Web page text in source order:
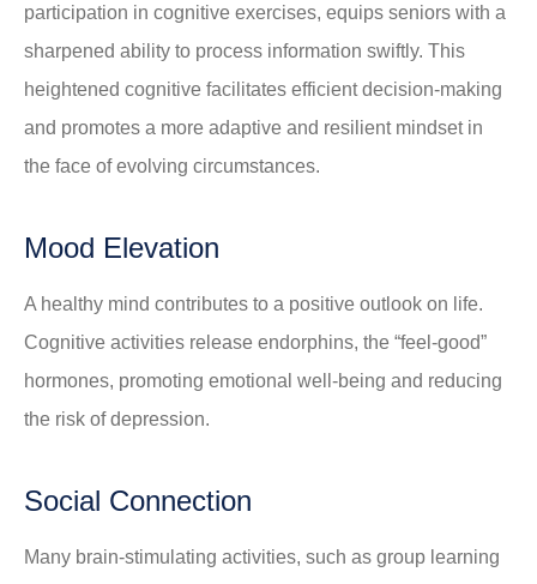
participation in cognitive exercises, equips seniors with a
sharpened ability to process information swiftly. This
heightened cognitive facilitates efficient decision-making
and promotes a more adaptive and resilient mindset in
the face of evolving circumstances.
Mood Elevation
A healthy mind contributes to a positive outlook on life.
Cognitive activities release endorphins, the “feel-good”
hormones, promoting emotional well-being and reducing
the risk of depression.
Social Connection
Many brain-stimulating activities, such as group learning